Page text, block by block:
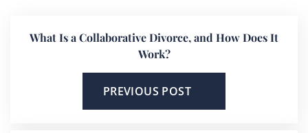
What Is a Collaborative Divorce, and How Does It
Work?
PREVIOUS POST